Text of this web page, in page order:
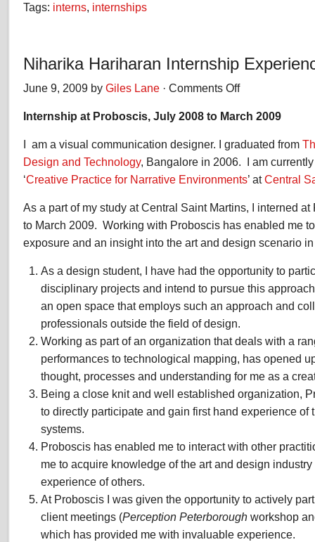
Tags: interns, internships
Niharika Hariharan Internship
June 9, 2009 by Giles Lane · Comments Offon
Hariharan
Experience
2009
Internship at Proboscis, July 2008 to March 2009
I am a visual communication designer. I graduated from
Design and Technology, Bangalore in 2006. I am
‘Creative Practice for Narrative Environments’ atCentral
As a part of my study at Central Saint Martins, I interned
to March 2009. Working with Proboscis has enabled me
exposure and an insight into the art and design scenario
As a design student, I have had the opportunity to
disciplinary projects and intend to pursue this
an open space that employs such an approach and
professionals outside the field of design.
Working as part of an organization that deals with a
performances to technological mapping, has opened
thought, processes and understanding for me as a
Being a close knit and well established organization,
to directly participate and gain first hand experience of
systems.
Proboscis has enabled me to interact with other
me to acquire knowledge of the art and design
experience of others.
At Proboscis I was given the opportunity to actively
client meetings (Perception Peterborough workshop
which has provided me with invaluable experience.